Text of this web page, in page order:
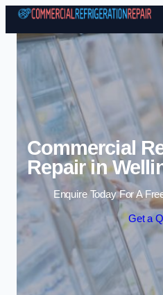
Commercial
Repair in
Enquire Today For A
Get a